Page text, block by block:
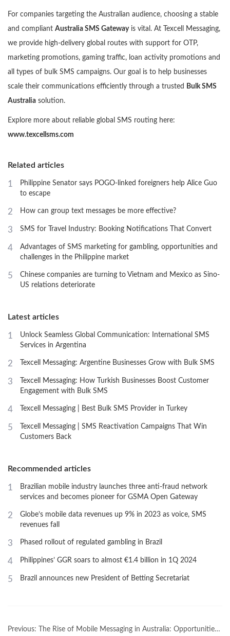
For companies targeting the Australian audience, choosing a stable
and compliant Australia SMS Gatewayis vital. At Texcell Messaging,
we provide high-delivery global routes with support for OTP,
marketing promotions, gaming traffic, loan activity promotions and
all types of bulk SMS campaigns. Our goal is to help businesses
scale their communications efficiently through a trusted
Bulk SMS
Australia solution.
Explore more about reliable global SMS routing here:
www.texcellsms.com
Related articles
1
Philippine Senator says POGO-linked foreigners help Alice Guo
to escape
2 How can group text messages be more effective?
3 SMS for Travel Industry: Booking Notifications That Convert
4
Advantages of SMS marketing for gambling, opportunities and
challenges in the Philippine market
5
Chinese companies are turning to Vietnam and Mexico as Sino-
US relations deteriorate
Latest articles
1
Unlock Seamless Global Communication: International SMS
Services in Argentina
2 Texcell Messaging: Argentine Businesses Grow with Bulk SMS
3
Texcell Messaging: How Turkish Businesses Boost Customer
Engagement with Bulk SMS
4 Texcell Messaging | Best Bulk SMS Provider in Turkey
5
Texcell Messaging | SMS Reactivation Campaigns That Win
Customers Back
Recommended articles
1
Brazilian mobile industry launches three anti-fraud network
services and becomes pioneer for GSMA Open Gateway
2
Globe’s mobile data revenues up 9% in 2023 as voice, SMS
revenues fall
3 Phased rollout of regulated gambling in Brazil
4 Philippines’ GGR soars to almost €1.4 billion in 1Q 2024
5 Brazil announces new President of Betting Secretariat
Previous: The Rise of Mobile Messaging in Australia: Opportunities for Global Brands